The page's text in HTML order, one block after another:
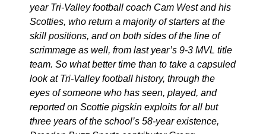
year Tri-Valley football coach Cam West and his
Scotties, who return a majority of starters at the
skill positions, and on both sides of the line of
scrimmage as well, from last year’s 9-3 MVL title
team. So what better time than to take a capsuled
look at Tri-Valley football history, through the
eyes of someone who has seen, played, and
reported on Scottie pigskin exploits for all but
three years of the school’s 58-year existence,